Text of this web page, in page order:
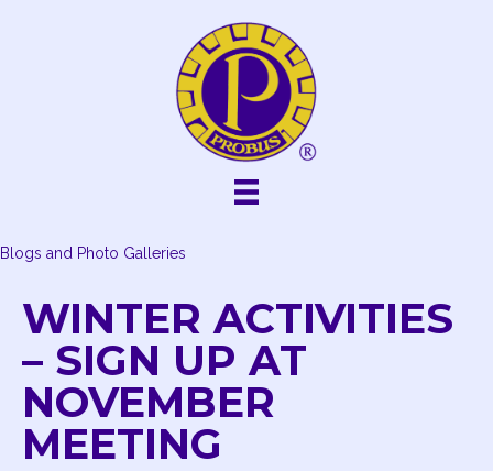
Blogs and Photo Galleries
WINTER ACTIVITIES
– SIGN UP AT
NOVEMBER
MEETING